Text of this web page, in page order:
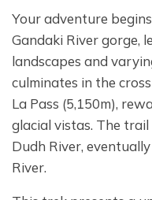
Your adventure
Gandaki River gorge,
landscapes and
culminates in the
La Pass (5,150m),
glacial vistas. The
Dudh River,
River.